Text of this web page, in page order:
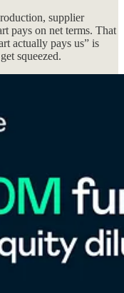
supplier
pays on net terms. That
actually pays us” is
squeezed.